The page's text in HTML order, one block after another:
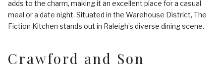
adds to the charm, making it an excellent place for a casual
meal or a date night. Situated in the Warehouse District, The
Fiction Kitchen stands out in Raleigh’s diverse dining scene.
Crawford and Son